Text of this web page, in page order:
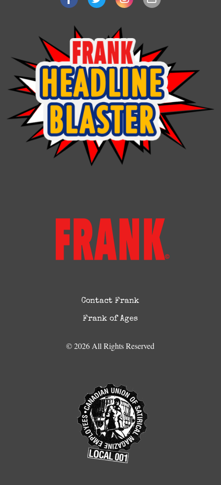
Contact Frank
Frank of Ages
© 2026 All Rights Reserved